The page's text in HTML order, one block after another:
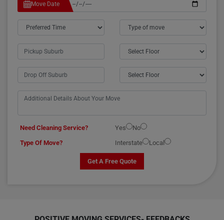
Move Date
Need Cleaning Service? Yes
No
Type Of Move?
Interstate Local
Get A Free Quote